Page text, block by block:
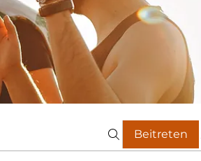
Beitreten